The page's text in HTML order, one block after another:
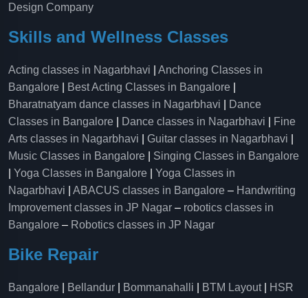
Design Company
Skills and Wellness Classes
Acting classes in Nagarbhavi
Anchoring Classes in
Bangalore
Best Acting Classes in Bangalore
Bharatnatyam dance classes in Nagarbhavi
Dance
Classes in Bangalore
Dance classes in Nagarbhavi
Fine
Arts classes in Nagarbhavi
Guitar classes in Nagarbhavi
Music Classes in Bangalore
Singing Classes in Bangalore
Yoga Classes in Bangalore
Yoga Classes in
Nagarbhavi
ABACUS classes in Bangalore – Handwriting
Improvement classes in JP Nagar – robotics classes in
Bangalore – Robotics classes in JP Nagar
Bike Repair
Bangalore Bellandur Bommanahalli BTM Layout|
HSR